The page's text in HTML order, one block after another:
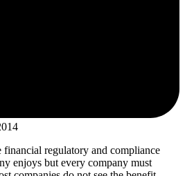
financial regulatory and compliance
enjoys but every company must